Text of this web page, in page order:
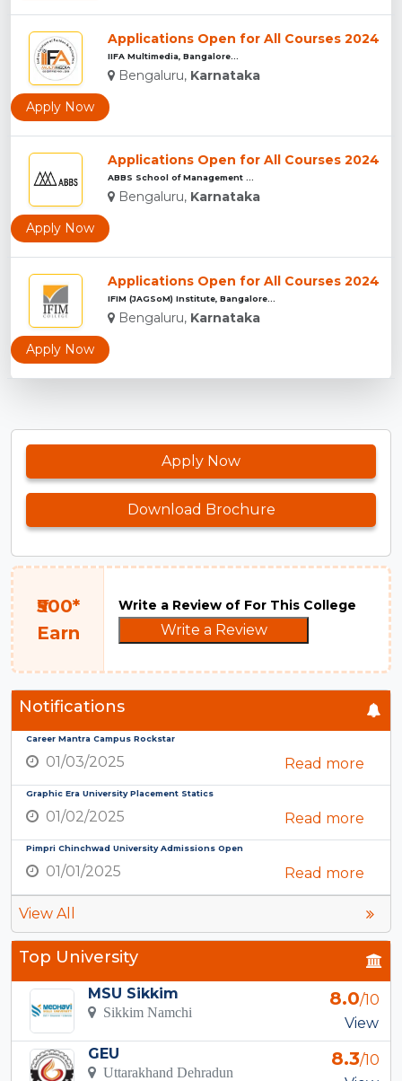
Applications Open for All Courses 2024
IIFA Multimedia, Bangalore...
Bengaluru, Karnataka
Apply Now
Applications Open for All Courses 2024
ABBS School of Management ...
Bengaluru, Karnataka
Apply Now
Applications Open for All Courses 2024
IFIM (JAGSoM) Institute, Bangalore...
Bengaluru, Karnataka
Apply Now
Apply Now
Download Brochure
₹500*
Earn
Write a Review of For This College
Write a Review
Notifications
Career Mantra Campus Rockstar
01/03/2025 Read more
Graphic Era University Placement Statics
01/02/2025 Read more
Pimpri Chinchwad University Admissions Open
01/01/2025 Read more
View All
Top University
MSU Sikkim
Sikkim Namchi
8.0/10
View
GEU
Uttarakhand Dehradun
8.3/10